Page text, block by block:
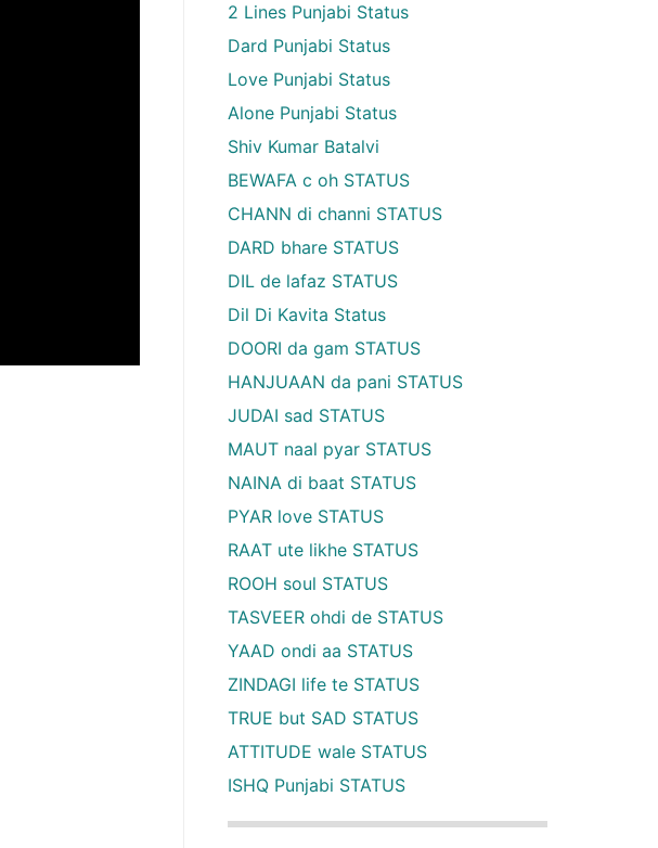
2 Lines Punjabi Status
Dard Punjabi Status
Love Punjabi Status
Alone Punjabi Status
Shiv Kumar Batalvi
BEWAFA c oh STATUS
CHANN di channi STATUS
DARD bhare STATUS
DIL de lafaz STATUS
Dil Di Kavita Status
DOORI da gam STATUS
HANJUAAN da pani STATUS
JUDAI sad STATUS
MAUT naal pyar STATUS
NAINA di baat STATUS
PYAR love STATUS
RAAT ute likhe STATUS
ROOH soul STATUS
TASVEER ohdi de STATUS
YAAD ondi aa STATUS
ZINDAGI life te STATUS
TRUE but SAD STATUS
ATTITUDE wale STATUS
ISHQ Punjabi STATUS